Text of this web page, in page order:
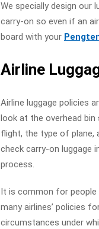
We specially design our
carry-on so even if an
board with your
Airline
Airline luggage policies
look at the overhead
flight, the type of plane,
check carry-on luggage
process.
It is common for people
many airlines’ policies
circumstances under